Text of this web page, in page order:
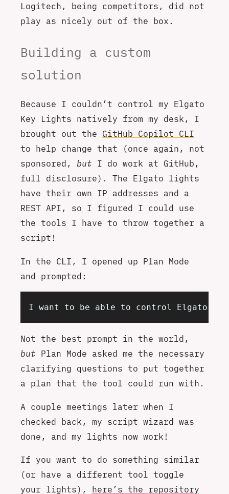
Logitech, being competitors, did not
play as nicely out of the box.
Building a custom
solution
Because I couldn’t control my Elgato
Key Lights natively from my desk, I
brought out the GitHub Copilot CLI
to help change that (once again, not
sponsored, but I do work at GitHub,
full disclosure). The Elgato lights
have their own IP addresses and a
REST API, so I figured I could use
the tools I have to throw together a
script!
In the CLI, I opened up Plan Mode
and prompted:
I want to be able to control Elgato
Not the best prompt in the world,
but Plan Mode asked me the necessary
clarifying questions to put together
a plan that the tool could run with.
A couple meetings later when I
checked back, my script wizard was
done, and my lights now work!
If you want to do something similar
(or have a different tool toggle
your lights), here’s the repository